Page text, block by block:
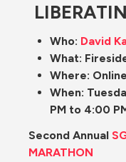
Who: David
What:
Where: Online
When:
PM to 4:00
Second Annual
MARATHON